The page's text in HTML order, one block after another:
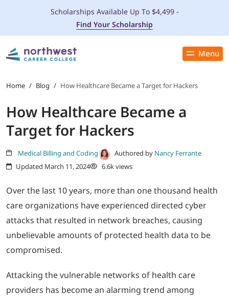
Menu
Close
PROGRAMS
ADMISSIONS & AID
LOCATIONS
STUDENT SERVICES
ABOUT
LOGIN
702-389-7269
Scholarships Available Up To $4,499 -
Find Your Scholarship
Home / Blog / How Healthcare Became a Target for Hackers
How Healthcare Became a
Target for Hackers
Medical Billing and Coding Authored by Nancy Ferrante
Updated March 11, 2024
6.6k views
Over the last 10 years, more than one thousand health
care organizations have experienced directed cyber
attacks that resulted in network breaches, causing
unbelievable amounts of protected health data to be
compromised.
Attacking the vulnerable networks of health care
providers has become an alarming trend among